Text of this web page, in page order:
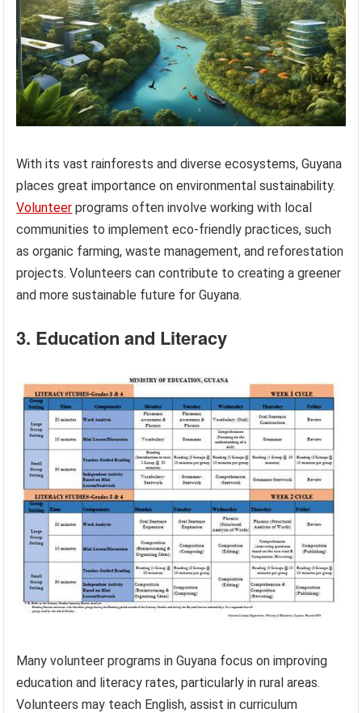
With its vast rainforests and diverse ecosystems, Guyana
places great importance on environmental sustainability.
Volunteer programs often involve working with local
communities to implement eco-friendly practices, such
as organic farming, waste management, and reforestation
projects. Volunteers can contribute to creating a greener
and more sustainable future for Guyana.
3. Education and Literacy
Many volunteer programs in Guyana focus on improving
education and literacy rates, particularly in rural areas.
Volunteers may teach English, assist in curriculum